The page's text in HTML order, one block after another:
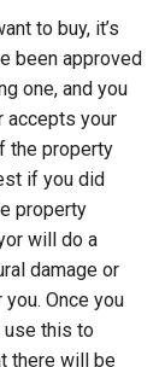
to buy, it’s
been approved
one, and you
accepts your
the property
if you did
property
will do a
damage or
Once you
use this to
there will be